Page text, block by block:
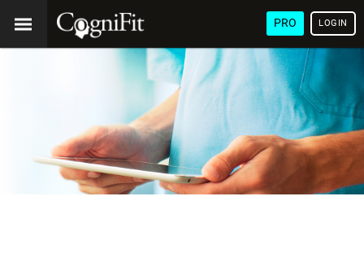
PRO LOGIN